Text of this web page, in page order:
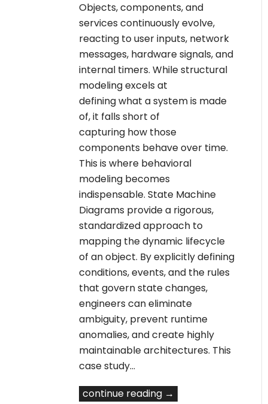
Objects, components, and
services continuously evolve,
reacting to user inputs, network
messages, hardware signals, and
internal timers. While structural
modeling excels at
defining what a system is made
of, it falls short of
capturing how those
components behave over time.
This is where behavioral
modeling becomes
indispensable. State Machine
Diagrams provide a rigorous,
standardized approach to
mapping the dynamic lifecycle
of an object. By explicitly defining
conditions, events, and the rules
that govern state changes,
engineers can eliminate
ambiguity, prevent runtime
anomalies, and create highly
maintainable architectures. This
case study…
continue reading →